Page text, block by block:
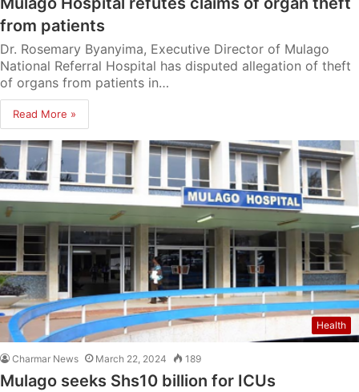
from patients
Dr. Rosemary Byanyima, Executive Director of Mulago
National Referral Hospital has disputed allegation of theft
of organs from patients in…
Read More »
Health
Charmar News March 22, 2024 189
Mulago seeks Shs10 billion for ICUs